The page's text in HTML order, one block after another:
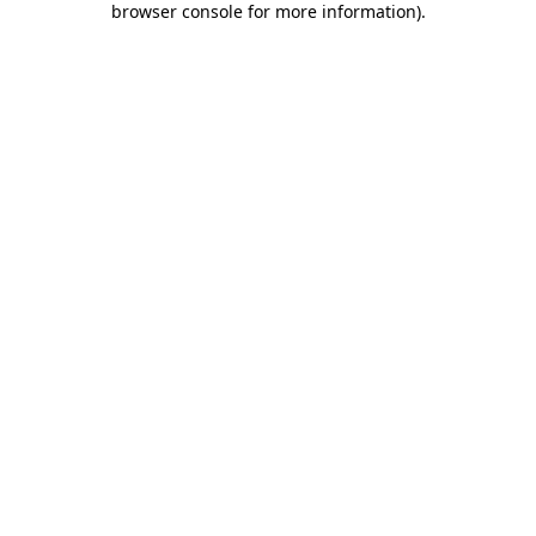
browser console for more information).